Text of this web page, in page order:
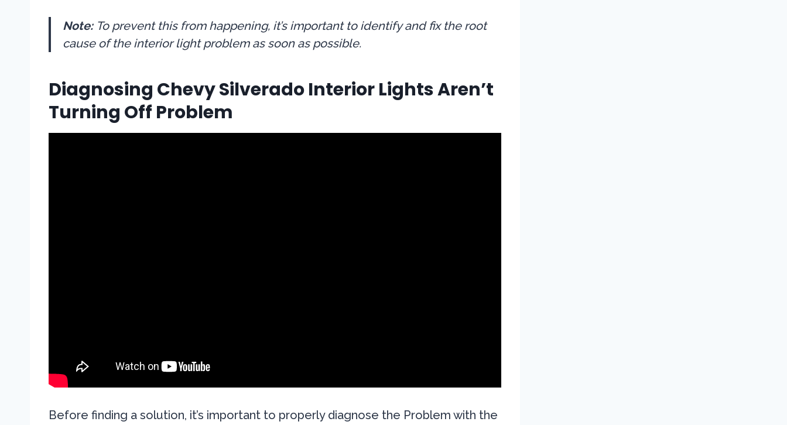
Note: To prevent this from happening, it’s important to identify and fix the root
cause of the interior light problem as soon as possible.
Diagnosing Chevy Silverado Interior Lights Aren’t
Turning Off Problem
Before finding a solution, it’s important to properly diagnose the Problem with the